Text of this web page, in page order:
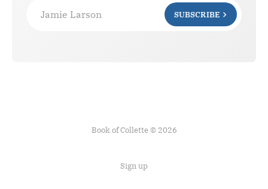
Jamie Larson SUBSCRIBE
Book of Collette © 2026
Sign up